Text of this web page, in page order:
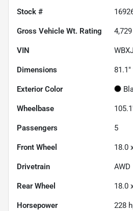
Stock #
Gross Vehicle Wt. Rating 4,729
VIN
Dimensions 81.1"
Exterior Color
Wheelbase
Passengers 5
Front Wheel 18.0
Drivetrain AWD
Rear Wheel 18.0
Horsepower 228